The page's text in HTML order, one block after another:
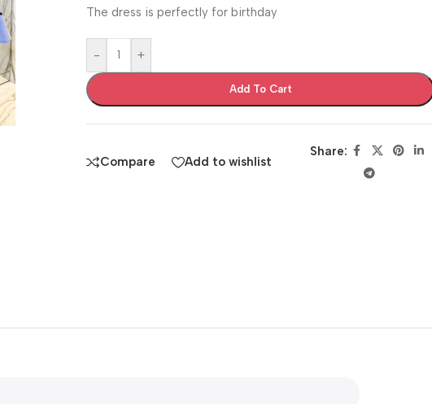
The dress is perfectly for birthday
- +
Add To Cart
Compare Add to wishlist
Share: